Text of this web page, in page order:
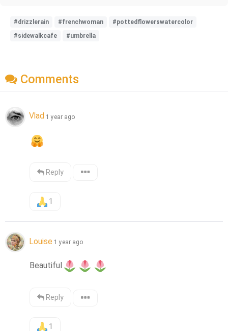
#drizzlerain #frenchwoman
#pottedflowerswatercolor
#sidewalkcafe
#umbrella
Comments
Vlad 1 year ago
Reply
1
Louise 1 year ago
Beautiful
Reply
1